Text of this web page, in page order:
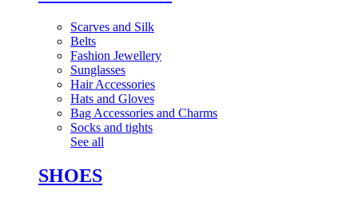
Scarves and Silk
Belts
Fashion Jewellery
Sunglasses
Hair Accessories
Hats and Gloves
Bag Accessories and Charms
Socks and tights
See all
SHOES